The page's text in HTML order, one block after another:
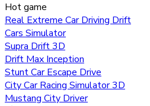
Hot game
Real Extreme Car Driving Drift
Cars Simulator
Supra Drift 3D
Drift Max Inception
Stunt Car Escape Drive
City Car Racing Simulator 3D
Mustang City Driver